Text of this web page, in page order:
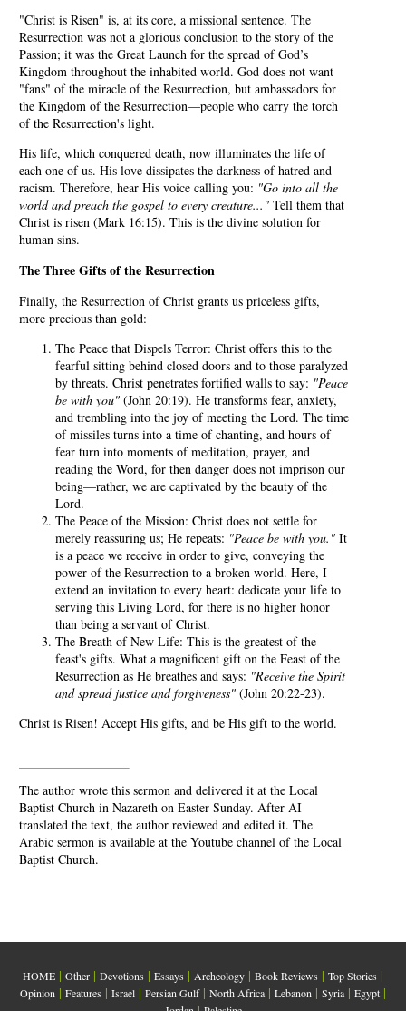
"Christ is Risen" is, at its core, a missional sentence. The
Resurrection was not a glorious conclusion to the story of the
Passion; it was the Great Launch for the spread of God’s
Kingdom throughout the inhabited world. God does not want
"fans" of the miracle of the Resurrection, but ambassadors for
the Kingdom of the Resurrection—people who carry the torch
of the Resurrection's light.
His life, which conquered death, now illuminates the life of
each one of us. His love dissipates the darkness of hatred and
racism. Therefore, hear His voice calling you: "Go into all the
world and preach the gospel to every creature..." Tell them that
Christ is risen (Mark 16:15). This is the divine solution for
human sins.
The Three Gifts of the Resurrection
Finally, the Resurrection of Christ grants us priceless gifts,
more precious than gold:
The Peace that Dispels Terror: Christ offers this to the
fearful sitting behind closed doors and to those paralyzed
by threats. Christ penetrates fortified walls to say: "Peace
be with you" (John 20:19). He transforms fear, anxiety,
and trembling into the joy of meeting the Lord. The time
of missiles turns into a time of chanting, and hours of
fear turn into moments of meditation, prayer, and
reading the Word, for then danger does not imprison our
being—rather, we are captivated by the beauty of the
Lord.
The Peace of the Mission: Christ does not settle for
merely reassuring us; He repeats: "Peace be with you." It
is a peace we receive in order to give, conveying the
power of the Resurrection to a broken world. Here, I
extend an invitation to every heart: dedicate your life to
serving this Living Lord, for there is no higher honor
than being a servant of Christ.
The Breath of New Life: This is the greatest of the
feast's gifts. What a magnificent gift on the Feast of the
Resurrection as He breathes and says: "Receive the Spirit
and spread justice and forgiveness" (John 20:22-23).
Christ is Risen! Accept His gifts, and be His gift to the world.
The author wrote this sermon and delivered it at the Local
Baptist Church in Nazareth on Easter Sunday. After AI
translated the text, the author reviewed and edited it. The
Arabic sermon is available at the Youtube channel of the Local
Baptist Church.
HOME | Other | Devotions | Essays | Archeology | Book Reviews | Top Stories |
Opinion | Features | Israel | Persian Gulf| North Africa | Lebanon | Syria | Egypt |